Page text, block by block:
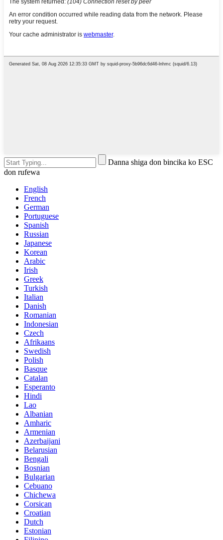
Danna shiga don bincika ko ESC
don rufewa
English
French
German
Portuguese
Spanish
Russian
Japanese
Korean
Arabic
Irish
Greek
Turkish
Italian
Danish
Romanian
Indonesian
Czech
Afrikaans
Swedish
Polish
Basque
Catalan
Esperanto
Hindi
Lao
Albanian
Amharic
Armenian
Azerbaijani
Belarusian
Bengali
Bosnian
Bulgarian
Cebuano
Chichewa
Corsican
Croatian
Dutch
Estonian